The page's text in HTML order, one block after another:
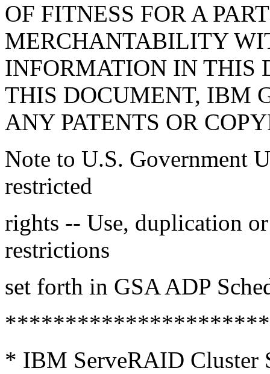
OF FITNESS FOR A
MERCHANTABILITY
INFORMATION IN THIS
THIS DOCUMENT, IBM
ANY PATENTS OR
Note to U.S. Government
restricted
rights -- Use, duplication
restrictions
set forth in GSA ADP
* IBM ServeRAID Cluster